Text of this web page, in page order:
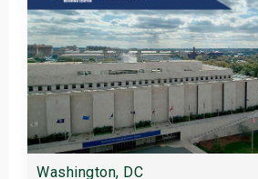
Washington, DC